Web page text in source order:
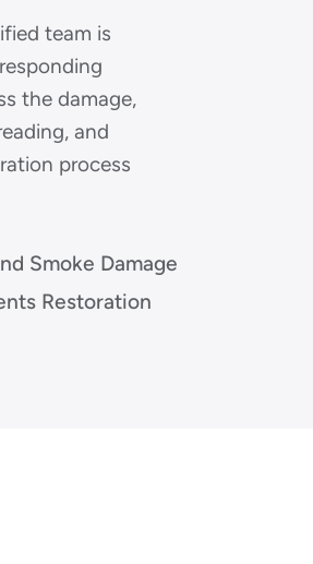
team is
the damage,
and
process
Smoke Damage
Restoration